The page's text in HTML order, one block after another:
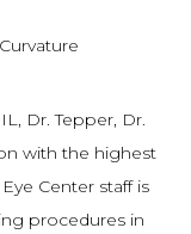
Dr. Tepper, Dr.
with the highest
Center staff is
procedures in